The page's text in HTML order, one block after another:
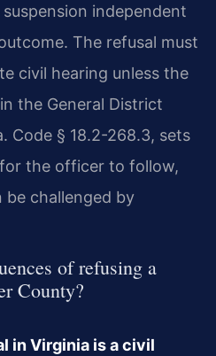
independent
The refusal must
civil hearing unless the
the General District
Code § 18.2-268.3, sets
the officer to follow,
be challenged by
of refusing a
County?
in Virginia is a civil